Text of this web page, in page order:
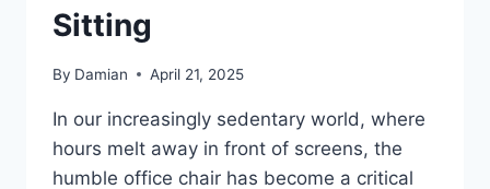
Sitting
By Damian April 21, 2025
In our increasingly sedentary world, where
hours melt away in front of screens, the
humble office chair has become a critical